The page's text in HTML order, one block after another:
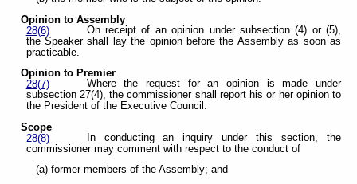
Opinion to Assembly
28(6)
On receipt of an opinion under subsection (4) or (5),
the Speaker shall lay the opinion before the Assembly as soon as
practicable.
Opinion to Premier
28(7)
Where the request for an opinion is made under
subsection 27(4), the commissioner shall report his or her opinion to
the President of the Executive Council.
Scope
28(8)
In conducting an inquiry under this section, the
commissioner may comment with respect to the conduct of
(a) former members of the Assembly; and